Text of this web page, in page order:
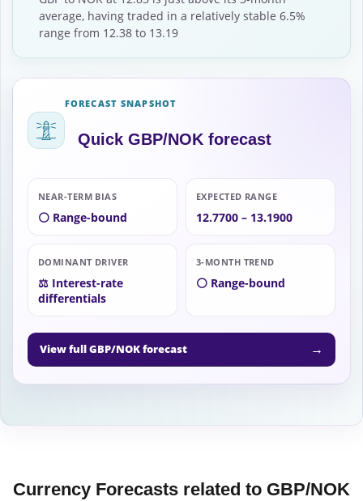
average, having traded in a relatively stable 6.5%
range from 12.38 to 13.19
FORECAST SNAPSHOT
Quick GBP/NOK forecast
NEAR-TERM BIAS
⚪ Range-bound
EXPECTED RANGE
12.7700 – 13.1900
DOMINANT DRIVER
⚖️ Interest-rate
differentials
3-MONTH TREND
⚪ Range-bound
View full GBP/NOK forecast →
Currency Forecasts related to GBP/NOK